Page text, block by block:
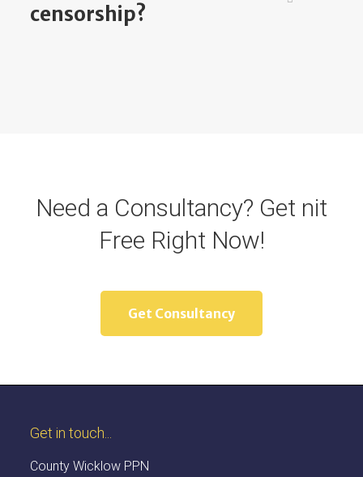
censorship?
Need a Consultancy? Get nit
Free Right Now!
Get Consultancy
Get in touch...
County Wicklow PPN